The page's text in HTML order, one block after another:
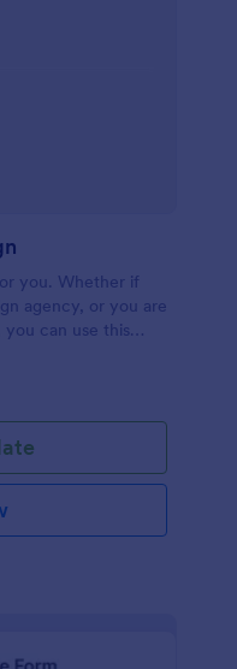
you. Whether if
agency, or you are
can use this
your customers